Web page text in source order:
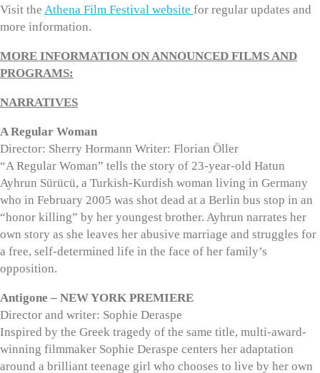
Visit the Athena Film Festival website for regular updates and
more information.
MORE INFORMATION ON ANNOUNCED FILMS AND
PROGRAMS:
NARRATIVES
A Regular Woman
Director: Sherry Hormann Writer: Florian Öller
“A Regular Woman” tells the story of 23-year-old Hatun
Ayhrun Sürücü, a Turkish-Kurdish woman living in Germany
who in February 2005 was shot dead at a Berlin bus stop in an
“honor killing” by her youngest brother. Ayhrun narrates her
own story as she leaves her abusive marriage and struggles for
a free, self-determined life in the face of her family’s
opposition.
Antigone – NEW YORK PREMIERE
Director and writer: Sophie Deraspe
Inspired by the Greek tragedy of the same title, multi-award-
winning filmmaker Sophie Deraspe centers her adaptation
around a brilliant teenage girl who chooses to live by her own